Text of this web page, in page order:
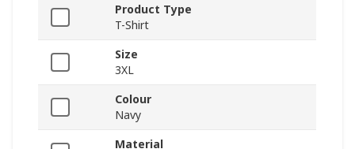
Product Type
T-Shirt
Size
3XL
Colour
Navy
Material